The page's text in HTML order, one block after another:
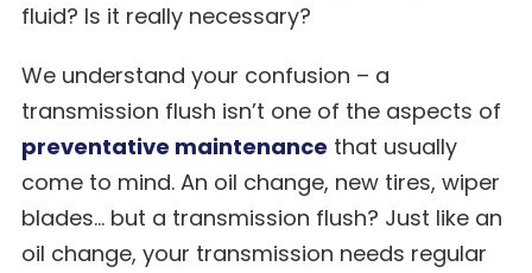
fluid? Is it really necessary?
We understand your confusion – a
transmission flush isn’t one of the aspects of
preventative maintenance that usually
come to mind. An oil change, new tires, wiper
blades… but a transmission flush? Just like an
oil change, your transmission needs regular